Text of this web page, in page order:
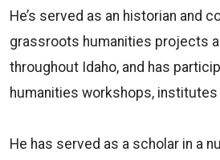
He’s served as an historian and
grassroots humanities projects
throughout Idaho, and has
humanities workshops,
He has served as a scholar in a